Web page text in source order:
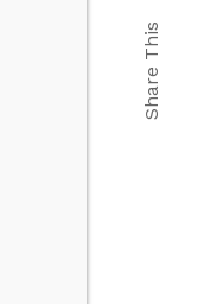
Share This